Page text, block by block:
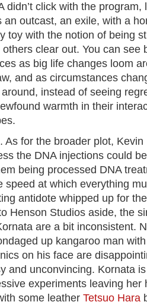
didn’t click with the
an outcast, an exile, with a
toy with the notion of being
clear out. You can see
as big life changes loom
and as circumstances
instead of seeing
warmth in their
As for the broader plot,
the DNA injections could
being processed DNA
speed at which everything
antidote whipped up for
Henson Studios aside, the
are a bit inconsistent.
up kangaroo man
on his face are
and unconvincing. Kornata
experiments leaving her
some leather Tetsuo Hara